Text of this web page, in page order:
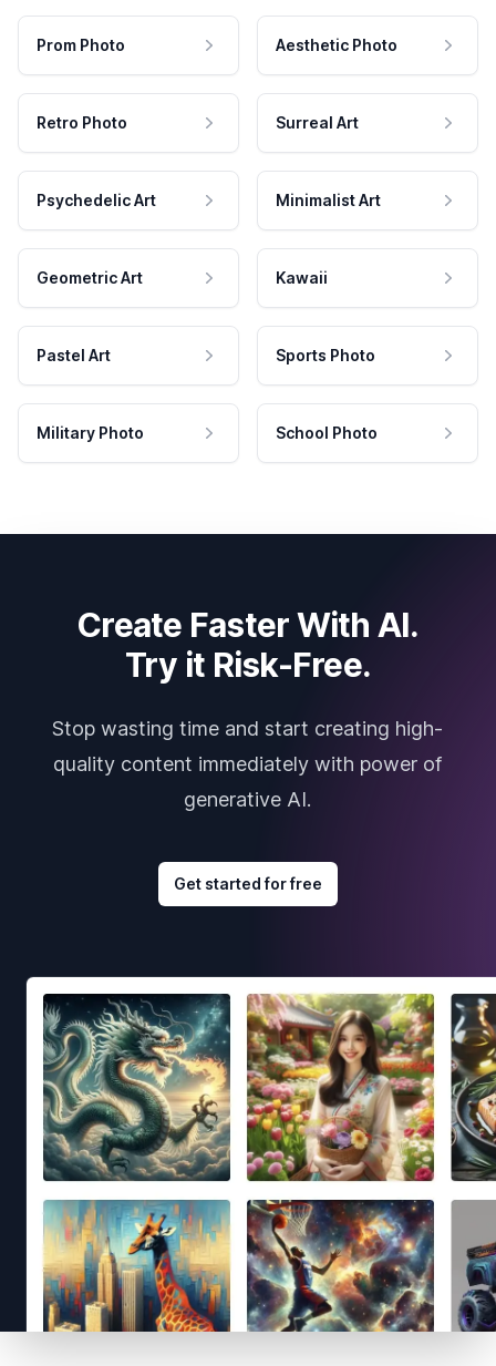
Prom Photo Aesthetic Photo
Retro Photo Surreal Art
Psychedelic Art Minimalist Art
Geometric Art Kawaii
Pastel Art Sports Photo
Military Photo School Photo
Create Faster With AI.
Try it Risk-Free.
Stop wasting time and start creating high-
quality content immediately with power of
generative AI.
Get started for free